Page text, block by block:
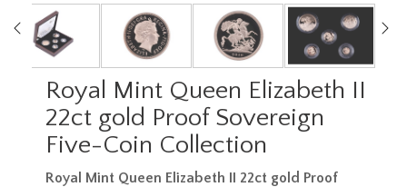
Royal Mint Queen Elizabeth II
22ct gold Proof Sovereign
Five-Coin Collection
Royal Mint Queen Elizabeth II 22ct gold Proof